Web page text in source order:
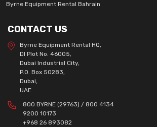
Byrne Equipment Rental Bahrain
CONTACT US
Byrne Equipment Rental HQ,
DI Plot No. 46005,
Dubai Industrial City,
P.O. Box 50283,
Dubai,
UAE
800 BYRNE (29763) / 800 4134
9200 10173
+968 26 893082